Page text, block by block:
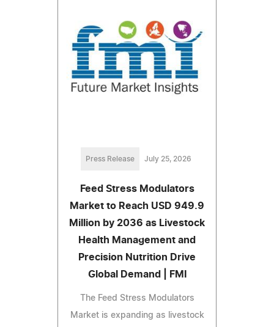
Press Release July 25, 2026
Feed Stress Modulators
Market to Reach USD 949.9
Million by 2036 as Livestock
Health Management and
Precision Nutrition Drive
Global Demand | FMI
The Feed Stress Modulators
Market is expanding as livestock